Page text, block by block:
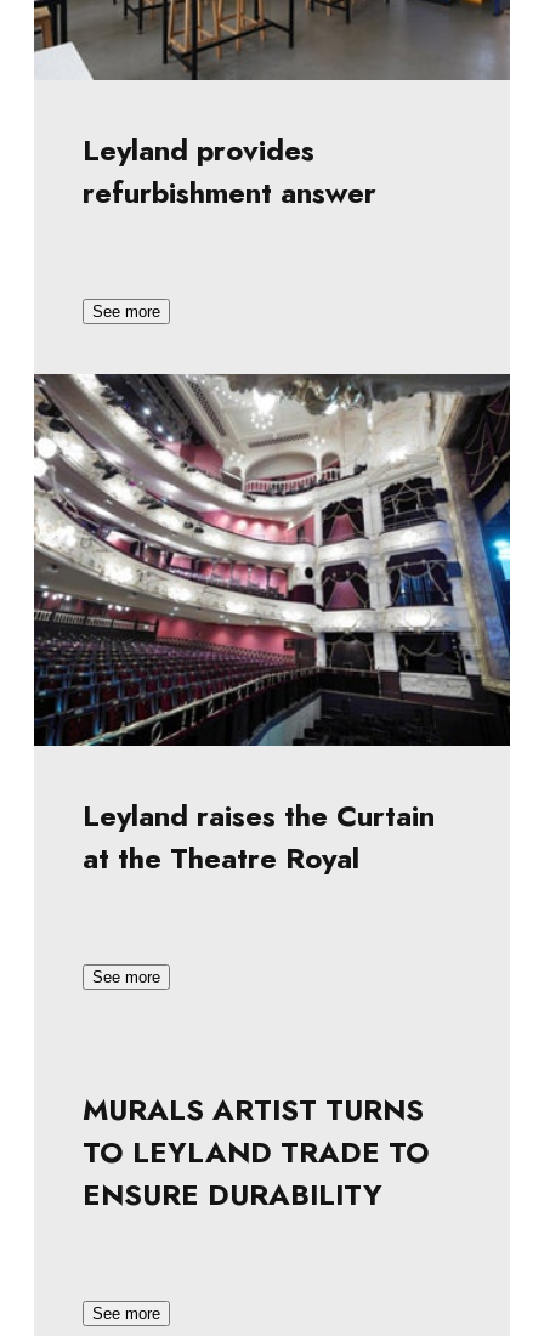
Leyland provides
refurbishment answer
See more
Leyland raises the Curtain
at the Theatre Royal
See more
MURALS ARTIST TURNS
TO LEYLAND TRADE TO
ENSURE DURABILITY
See more